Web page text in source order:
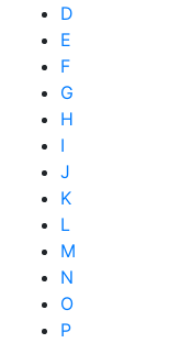
D
E
F
G
H
I
J
K
L
M
N
O
P